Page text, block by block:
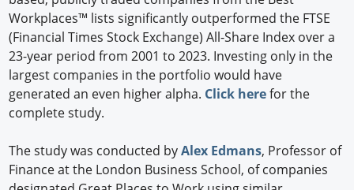
Workplaces™ lists significantly outperformed the FTSE
(Financial Times Stock Exchange) All-Share Index over a
23-year period from 2001 to 2023. Investing only in the
largest companies in the portfolio would have
generated an even higher alpha. Click herefor the
complete study.
The study was conducted byAlex Edmans, Professor of
Finance at the London Business School, of companies